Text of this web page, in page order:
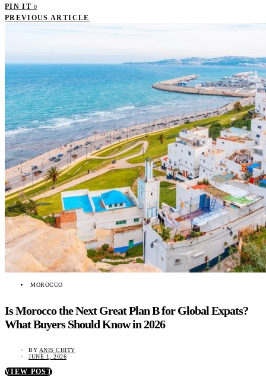
PIN IT 0
PREVIOUS ARTICLE
MOROCCO
Is Morocco the Next Great Plan B for Global Expats?
What Buyers Should Know in 2026
BY ANIS CHITY
JUNE 1, 2026
VIEW POST